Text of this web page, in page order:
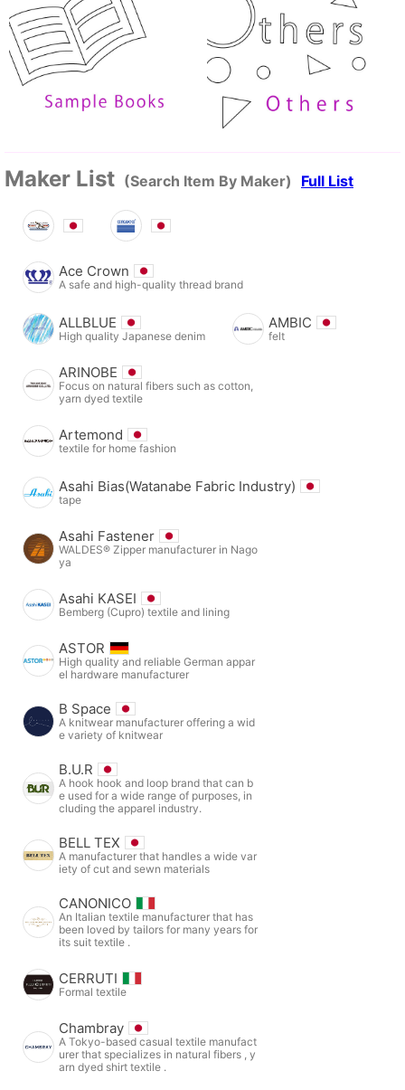
Maker List (Search Item By Maker) Full List
Ace Crown
A safe and high-quality thread brand
ALLBLUE
High quality Japanese denim
AMBIC
felt
ARINOBE
Focus on natural fibers such as cotton,
yarn dyed textile
Artemond
textile for home fashion
Asahi Bias(Watanabe Fabric Industry)
tape
Asahi Fastener
WALDES® Zipper manufacturer in Nago
ya
Asahi KASEI
Bemberg (Cupro) textile and lining
ASTOR
High quality and reliable German appar
el hardware manufacturer
B Space
A knitwear manufacturer offering a wid
e variety of knitwear
B.U.R
A hook hook and loop brand that can b
e used for a wide range of purposes, in
cluding the apparel industry.
BELL TEX
A manufacturer that handles a wide var
iety of cut and sewn materials
CANONICO
An Italian textile manufacturer that has
been loved by tailors for many years for
its suit textile .
CERRUTI
Formal textile
Chambray
A Tokyo-based casual textile manufact
urer that specializes in natural fibers , y
arn dyed shirt textile .